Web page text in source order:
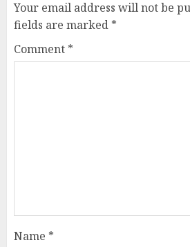
Your email address will not be
fields are marked *
Comment *
Name *